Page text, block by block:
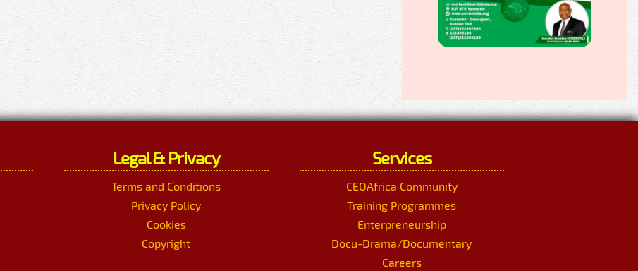
Legal & Privacy
Terms and Conditions
Privacy Policy
Cookies
Copyright
Services
CEOAfrica Community
Training Programmes
Enterpreneurship
Docu-Drama/Documentary
Careers